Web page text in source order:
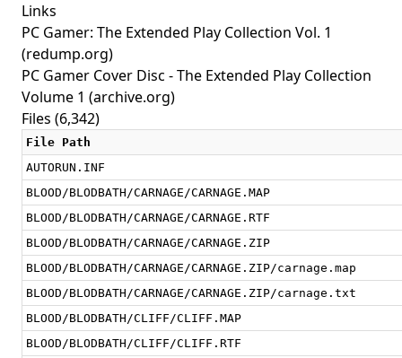
Links
PC Gamer: The Extended Play Collection Vol. 1
(redump.org)
PC Gamer Cover Disc - The Extended Play Collection
Volume 1 (archive.org)
Files (6,342)
File Path
AUTORUN.INF
BLOOD/BLODBATH/CARNAGE/CARNAGE.MAP
BLOOD/BLODBATH/CARNAGE/CARNAGE.RTF
BLOOD/BLODBATH/CARNAGE/CARNAGE.ZIP
BLOOD/BLODBATH/CARNAGE/CARNAGE.ZIP/carnage.map
BLOOD/BLODBATH/CARNAGE/CARNAGE.ZIP/carnage.txt
BLOOD/BLODBATH/CLIFF/CLIFF.MAP
BLOOD/BLODBATH/CLIFF/CLIFF.RTF